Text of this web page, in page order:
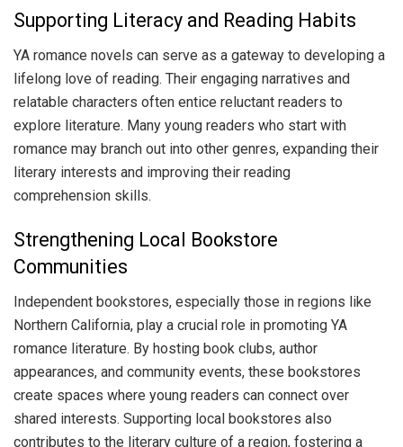
Supporting Literacy and Reading Habits
YA romance novels can serve as a gateway to developing a
lifelong love of reading. Their engaging narratives and
relatable characters often entice reluctant readers to
explore literature. Many young readers who start with
romance may branch out into other genres, expanding their
literary interests and improving their reading
comprehension skills.
Strengthening Local Bookstore
Communities
Independent bookstores, especially those in regions like
Northern California, play a crucial role in promoting YA
romance literature. By hosting book clubs, author
appearances, and community events, these bookstores
create spaces where young readers can connect over
shared interests. Supporting local bookstores also
contributes to the literary culture of a region, fostering a